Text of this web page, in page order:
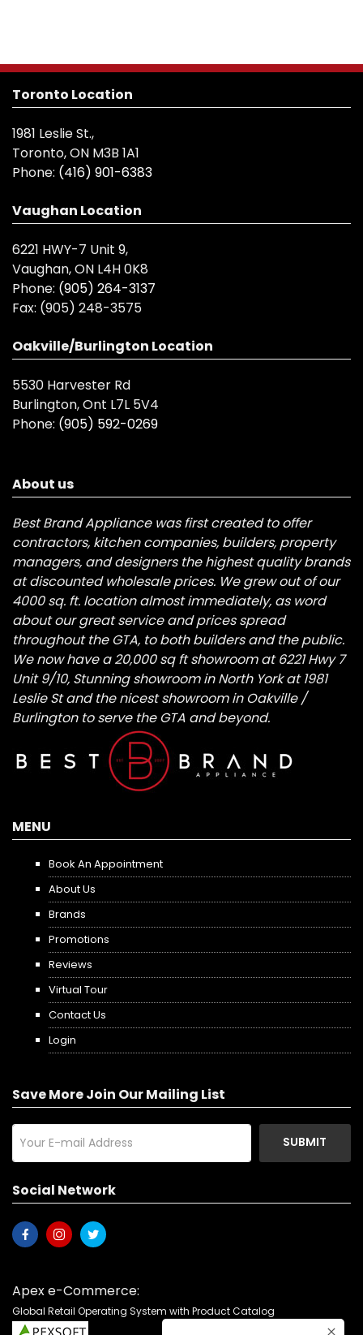
Toronto Location
1981 Leslie St.,
Toronto, ON M3B 1A1
Phone: (416) 901-6383
Vaughan Location
6221 HWY-7 Unit 9,
Vaughan, ON L4H 0K8
Phone: (905) 264-3137
Fax: (905) 248-3575
Oakville/Burlington Location
5530 Harvester Rd
Burlington, Ont L7L 5V4
Phone: (905) 592-0269
About us
Best Brand Appliance was first created to offer
contractors, kitchen companies, builders, property
managers, and designers the highest quality brands
at discounted wholesale prices. We grew out of our
4000 sq. ft. location almost immediately, as word
about our great service and prices spread
throughout the GTA, to both builders and the public.
We now have a 20,000 sq ft showroom at 6221 Hwy 7
Unit 9/10, Stunning showroom in North York at 1981
Leslie St and the nicest showroom in Oakville /
Burlington to serve the GTA and beyond.
MENU
Book An Appointment
About Us
Brands
Promotions
Reviews
Virtual Tour
Contact Us
Login
Save More Join Our Mailing List
SUBMIT
Social Network
Apex e-Commerce:
Global Retail Operating System with Product Catalog